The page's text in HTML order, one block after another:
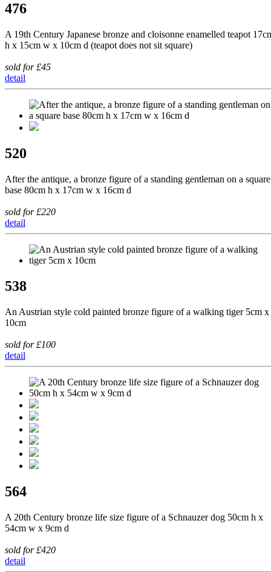
476
A 19th Century Japanese bronze and cloisonne enamelled teapot
h x 15cm w x 10cm d (teapot does not sit square)
sold for £45
detail
520
After the antique, a bronze figure of a standing gentleman on a square
base 80cm h x 17cm w x 16cm d
sold for £220
detail
538
An Austrian style cold painted bronze figure of a walking tiger 5cm x
10cm
sold for £100
detail
564
A 20th Century bronze life size figure of a Schnauzer dog 50cm h x
54cm w x 9cm d
sold for £420
detail